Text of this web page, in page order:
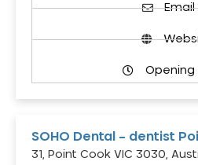
Email
Opening
SOHO Dental – dentist
31, Point Cook VIC 3030,